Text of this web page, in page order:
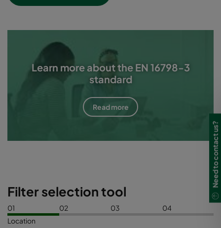
Learn more about the EN 16798-3
standard
Read more
Filter selection tool
01
Location
02 03 04
Need to contact us?